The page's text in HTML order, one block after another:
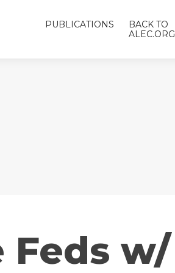
PUBLICATIONS
BACK TO
ALEC.ORG
Feds w/